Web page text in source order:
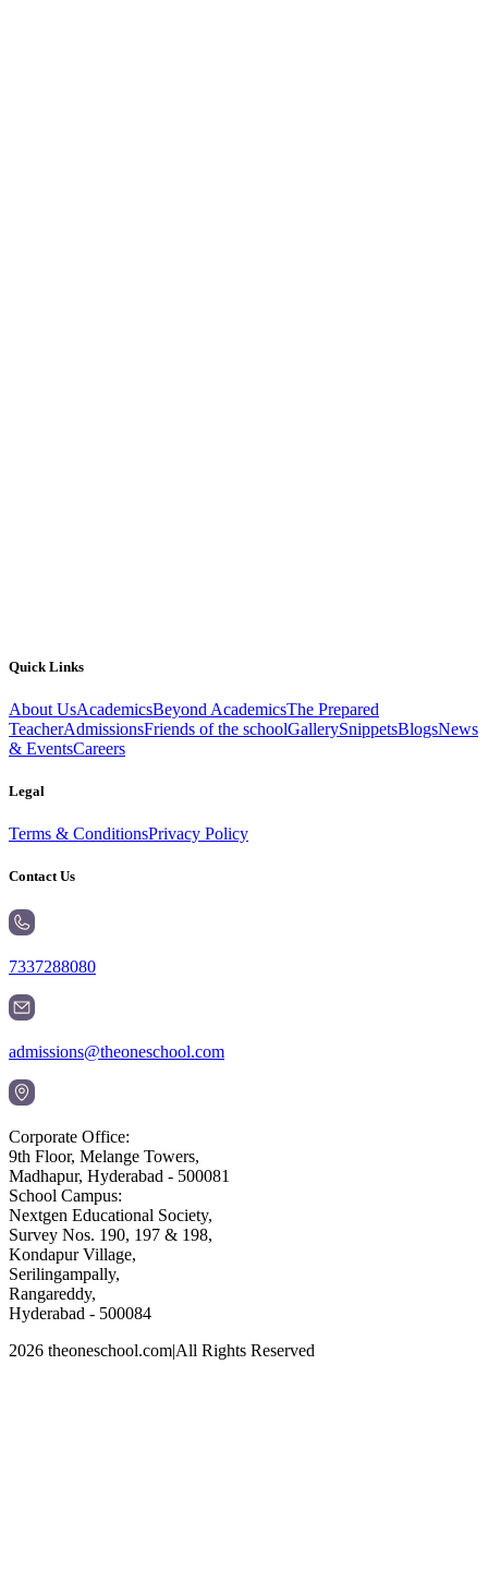
Quick Links
About UsAcademicsBeyond AcademicsThe Prepared
TeacherAdmissionsFriends of the schoolGallerySnippetsBlogsNews
& EventsCareers
Legal
Terms & ConditionsPrivacy Policy
Contact Us
7337288080
admissions@theoneschool.com
Corporate Office:
9th Floor, Melange Towers,
Madhapur, Hyderabad - 500081
School Campus:
Nextgen Educational Society,
Survey Nos. 190, 197 & 198,
Kondapur Village,
Serilingampally,
Rangareddy,
Hyderabad - 500084
2026 theoneschool.comAll Rights Reserved